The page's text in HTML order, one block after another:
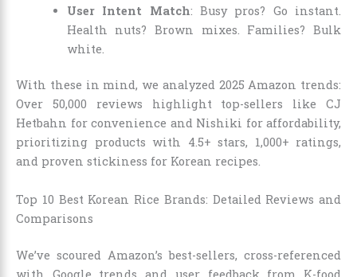
User Intent Match: Busy pros? Go instant.
Health nuts? Brown mixes. Families? Bulk
white.
With these in mind, we analyzed 2025 Amazon trends:
Over 50,000 reviews highlight top-sellers like CJ
Hetbahn for convenience and Nishiki for affordability,
prioritizing products with 4.5+ stars, 1,000+ ratings,
and proven stickiness for Korean recipes.
Top 10 Best Korean Rice Brands: Detailed Reviews and
Comparisons
We’ve scoured Amazon’s best-sellers, cross-referenced
with Google trends and user feedback from K-food